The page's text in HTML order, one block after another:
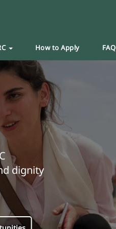
How to Apply FAQ
dignity